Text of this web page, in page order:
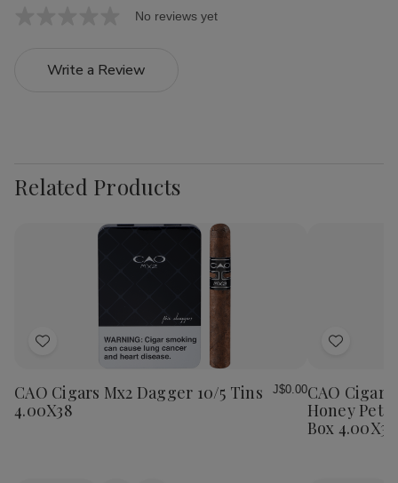
No reviews yet
Write a Review
Related Products
Add
Wish
List
CAO Cigars Mx2 Dagger 10/5 Tins
4.00X38
J$0.00
Add
Wish
List
CAO
Honey
Box 4.00X38